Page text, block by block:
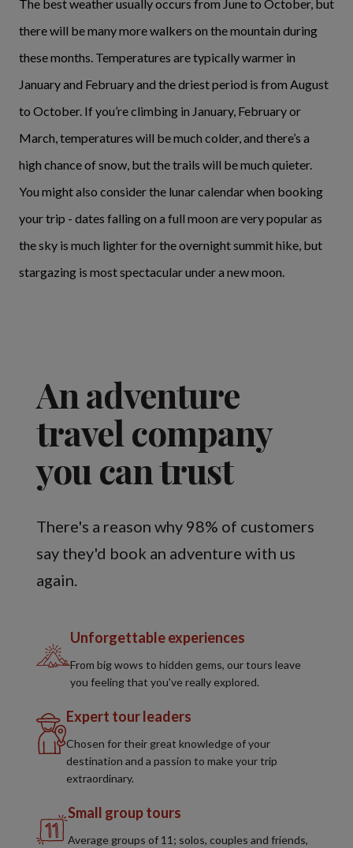
The best weather usually occurs from June to October, but
there will be many more walkers on the mountain during
these months. Temperatures are typically warmer in
January and February and the driest period is from August
to October. If you’re climbing in January, February or
March, temperatures will be much colder, and there’s a
high chance of snow, but the trails will be much quieter.
You might also consider the lunar calendar when booking
your trip - dates falling on a full moon are very popular as
the sky is much lighter for the overnight summit hike, but
stargazing is most spectacular under a new moon.
An adventure
travel company
you can trust
There's a reason why 98% of customers
say they'd book an adventure with us
again.
Unforgettable experiences
From big wows to hidden gems, our tours leave
you feeling that you've really explored.
Expert tour leaders
Chosen for their great knowledge of your
destination and a passion to make your trip
extraordinary.
Small group tours
Average groups of 11; solos, couples and friends,